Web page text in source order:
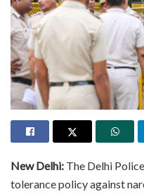
New Delhi: The Delhi
tolerance policy against